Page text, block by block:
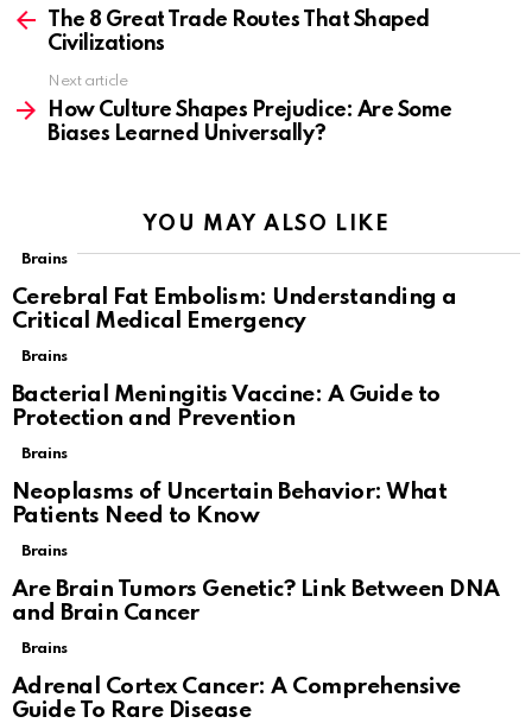
moreThe 8 Great Trade Routes That Shaped
Civilizations
Next article
How Culture Shapes Prejudice: Are Some
Biases Learned Universally?
YOU MAY ALSO LIKE
Brains
Cerebral Fat Embolism: Understanding a
Critical Medical Emergency
Brains
Bacterial Meningitis Vaccine: A Guide to
Protection and Prevention
Brains
Neoplasms of Uncertain Behavior: What
Patients Need to Know
Brains
Are Brain Tumors Genetic? Link Between DNA
and Brain Cancer
Brains
Adrenal Cortex Cancer: A Comprehensive
Guide To Rare Disease